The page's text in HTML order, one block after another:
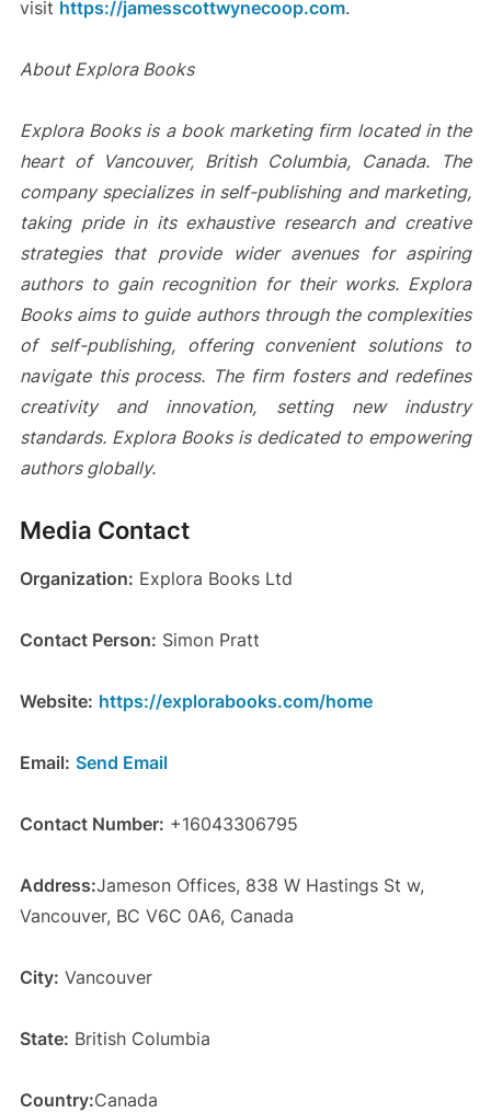
visit https://jamesscottwynecoop.com.
About Explora Books
Explora Books is a book marketing firm located in the
heart of Vancouver, British Columbia, Canada. The
company specializes in self-publishing and marketing,
taking pride in its exhaustive research and creative
strategies that provide wider avenues for aspiring
authors to gain recognition for their works. Explora
Books aims to guide authors through the complexities
of self-publishing, offering convenient solutions to
navigate this process. The firm fosters and redefines
creativity and innovation, setting new industry
standards. Explora Books is dedicated to empowering
authors globally.
Media Contact
Organization: Explora Books Ltd
Contact Person: Simon Pratt
Website: https://explorabooks.com/home
Email: Send Email
Contact Number: +16043306795
Address:Jameson Offices, 838 W Hastings St w,
Vancouver, BC V6C 0A6, Canada
City: Vancouver
State: British Columbia
Country:Canada